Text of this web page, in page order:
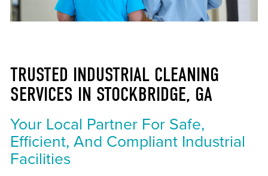
TRUSTED INDUSTRIAL CLEANING
SERVICES IN STOCKBRIDGE, GA
Your Local Partner For Safe,
Efficient, And Compliant Industrial
Facilities